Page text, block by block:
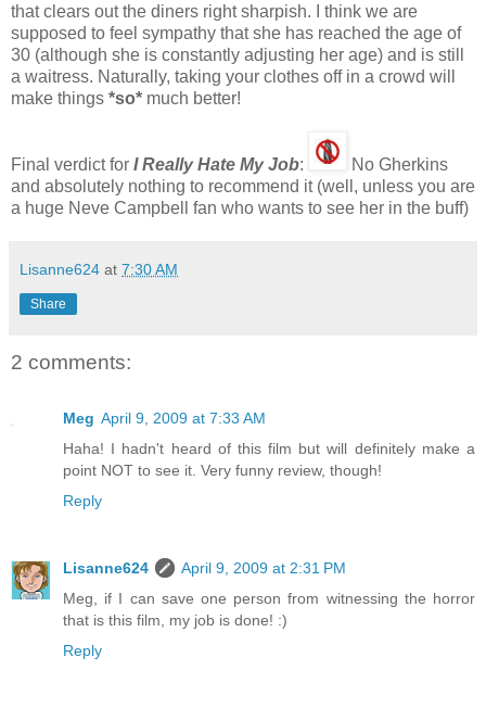
that clears out the diners right sharpish. I think we are
supposed to feel sympathy that she has reached the age of
30 (although she is constantly adjusting her age) and is still
a waitress. Naturally, taking your clothes off in a crowd will
make things *so* much better!
Final verdict for I Really Hate My Job:
No Gherkins
and absolutely nothing to recommend it (well, unless you are
a huge Neve Campbell fan who wants to see her in the buff)
Lisanne624 at 7:30 AM
Share
2 comments:
Meg April 9, 2009 at 7:33 AM
Haha! I hadn't heard of this film but will definitely make a
point NOT to see it. Very funny review, though!
Reply
Lisanne624
April 9, 2009 at 2:31 PM
Meg, if I can save one person from witnessing the horror
that is this film, my job is done! :)
Reply